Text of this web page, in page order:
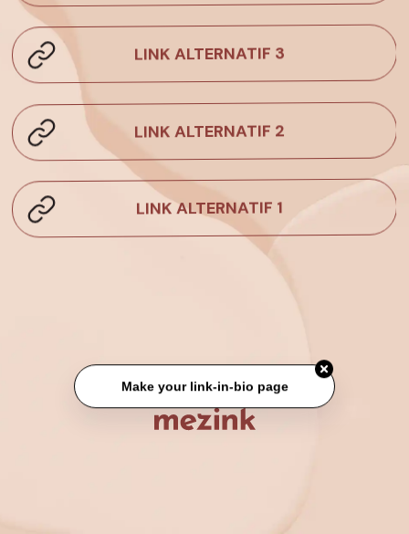
LINK ALTERNATIF 3
LINK ALTERNATIF 2
LINK ALTERNATIF 1
Make your link-in-bio page